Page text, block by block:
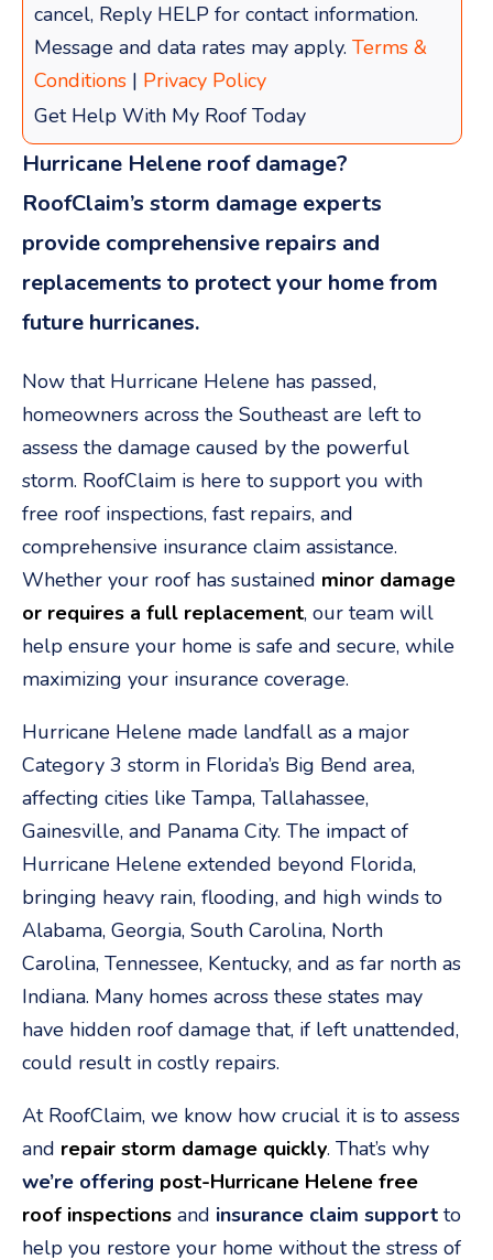
cancel, Reply HELP for contact information.
Message and data rates may apply. Terms &
Conditions | Privacy Policy
Get Help With My Roof Today
Hurricane Helene roof damage?
RoofClaim’s storm damage experts
provide comprehensive repairs and
replacements to protect your home from
future hurricanes.
Now that Hurricane Helene has passed,
homeowners across the Southeast are left to
assess the damage caused by the powerful
storm. RoofClaim is here to support you with
free roof inspections, fast repairs, and
comprehensive insurance claim assistance.
Whether your roof has sustained minor damage
or requires a full replacement, our team will
help ensure your home is safe and secure, while
maximizing your insurance coverage.
Hurricane Helene made landfall as a major
Category 3 storm in Florida’s Big Bend area,
affecting cities like Tampa, Tallahassee,
Gainesville, and Panama City. The impact of
Hurricane Helene extended beyond Florida,
bringing heavy rain, flooding, and high winds to
Alabama, Georgia, South Carolina, North
Carolina, Tennessee, Kentucky, and as far north as
Indiana. Many homes across these states may
have hidden roof damage that, if left unattended,
could result in costly repairs.
At RoofClaim, we know how crucial it is to assess
and repair storm damage quickly. That’s why
we’re offering post-Hurricane Helene free
roof inspections and insurance claim support to
help you restore your home without the stress of